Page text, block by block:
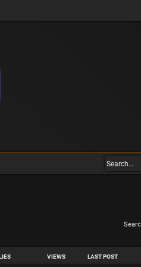
VIEWS LAST POST